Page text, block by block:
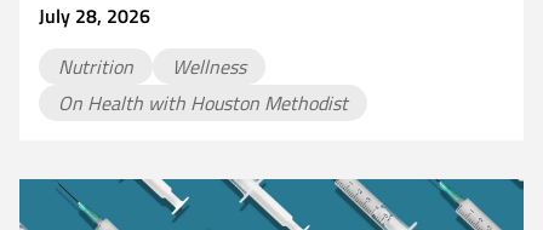
July 28, 2026
Nutrition
Wellness
On Health with Houston Methodist